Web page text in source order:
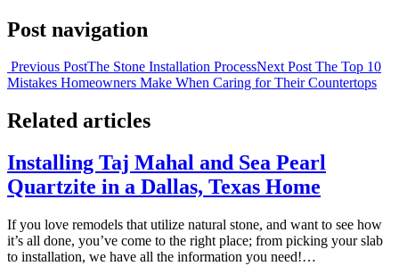
Post navigation
Previous PostThe Stone Installation ProcessNext PostThe Top 10
Mistakes Homeowners Make When Caring for Their Countertops
Related articles
Installing Taj Mahal and Sea Pearl
Quartzite in a Dallas, Texas Home
If you love remodels that utilize natural stone, and want to see how
it’s all done, you’ve come to the right place; from picking your slab
to installation, we have all the information you need!…